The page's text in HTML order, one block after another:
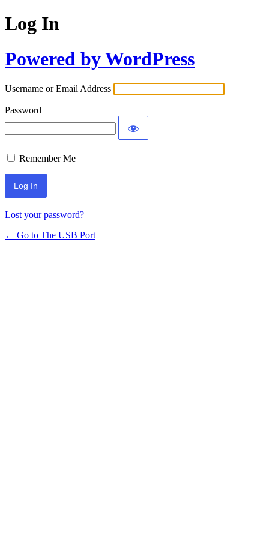
Log In
Powered by WordPress
Username or Email Address
Password
Remember Me
Lost your password?
← Go to The USB Port